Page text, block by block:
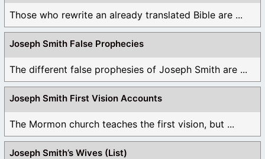
The reason why you do not understand the Spiritual
Essence of Scripture regarding the Trinity is because
you are carnally minded and the Spiritual Essence of
the Trinity isn’t missing from the Bible, it’s hidden
are NOT a Christian until you open up your heart to
the Truth, then you will know what is hidden!
Log in to Reply
Those who rewrite an already translated Bible are ...
Joseph Smith False Prophecies
The different false prophesies of Joseph Smith are ...
Joseph Smith First Vision Accounts
The Mormon church teaches the first vision, but ...
Joseph Smith’s Wives (List)